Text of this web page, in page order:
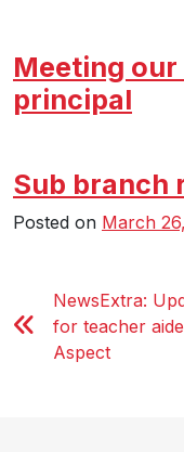
Meeting
principal
Sub branch
Posted on March
NewsExtra:
for teacher
Aspect